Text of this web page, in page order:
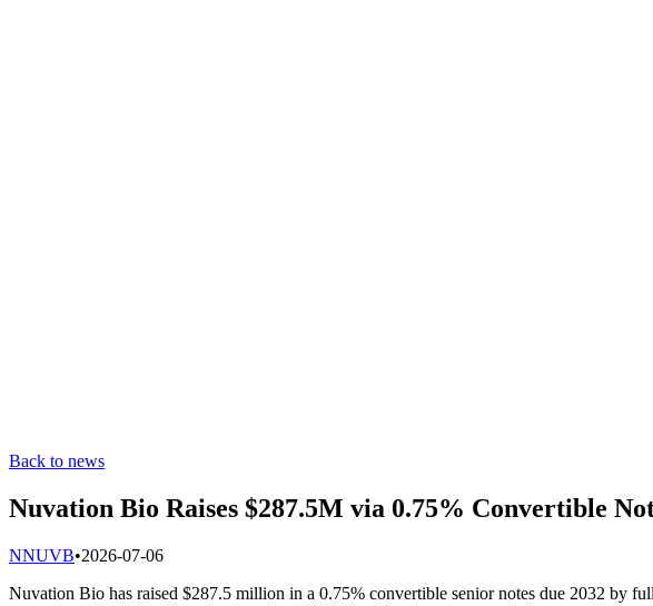
Back to news
Nuvation Bio Raises $287.5M via 0.75% Convertible
NNUVB•2026-07-06
Nuvation Bio has raised $287.5 million in a 0.75% convertible senior notes due 2032 by